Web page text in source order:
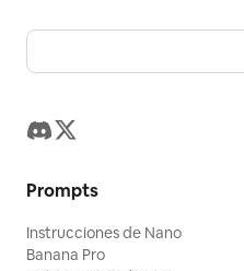
Prompts
Instrucciones de Nano
Banana Pro